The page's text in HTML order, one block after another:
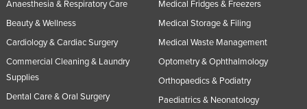
Anaesthesia & Respiratory Care
Beauty & Wellness
Cardiology & Cardiac Surgery
Commercial Cleaning & Laundry
Supplies
Dental Care & Oral Surgery
Medical Fridges & Freezers
Medical Storage & Filing
Medical Waste Management
Optometry & Ophthalmology
Orthopaedics & Podiatry
Paediatrics & Neonatology